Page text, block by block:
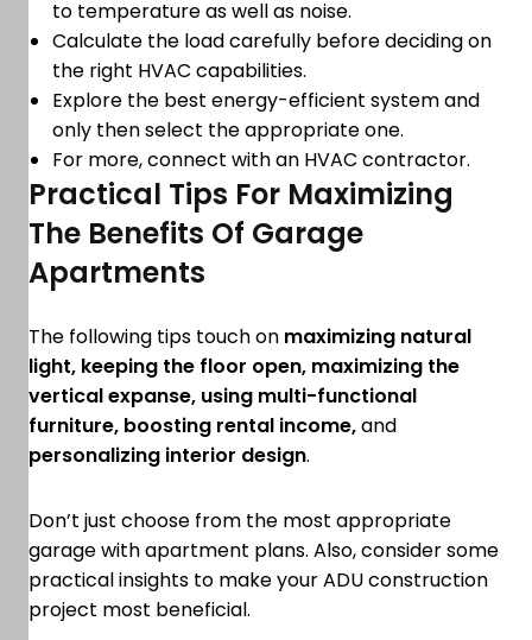
to temperature as well as noise.
Calculate the load carefully before deciding on
the right HVAC capabilities.
Explore the best energy-efficient system and
only then select the appropriate one.
For more, connect with an HVAC contractor.
Practical Tips For Maximizing
The Benefits Of Garage
Apartments
The following tips touch on maximizing natural
light, keeping the floor open, maximizing the
vertical expanse, using multi-functional
furniture, boosting rental income,and
personalizing interior design.
Don’t just choose from the most appropriate
garage with apartment plans. Also, consider some
practical insights to make your ADU construction
project most beneficial.